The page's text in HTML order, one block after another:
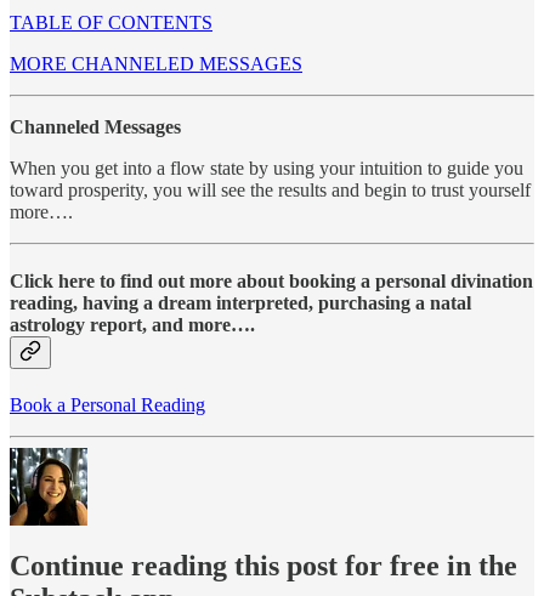
TABLE OF CONTENTS
MORE CHANNELED MESSAGES
Channeled Messages
When you get into a flow state by using your intuition to guide you
toward prosperity, you will see the results and begin to trust yourself
more….
Click here to find out more about booking a personal divination
reading, having a dream interpreted, purchasing a natal
astrology report, and more….
Book a Personal Reading
Continue reading this post for free in the